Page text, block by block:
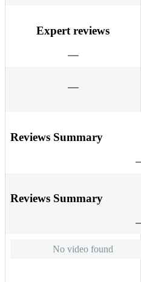
Expert reviews
Reviews Summary
Reviews Summary
No video found